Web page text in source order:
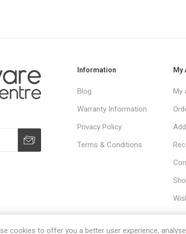
Information
Blog
Warranty Information
Privacy Policy
Terms & Conditions
My
My
cookies to offer you a better user experience,